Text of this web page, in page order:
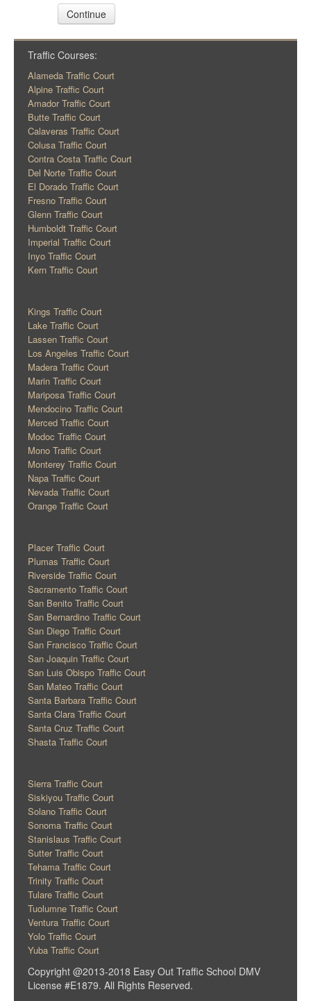
Continue
Traffic Courses:
Alameda Traffic Court
Alpine Traffic Court
Amador Traffic Court
Butte Traffic Court
Calaveras Traffic Court
Colusa Traffic Court
Contra Costa Traffic Court
Del Norte Traffic Court
El Dorado Traffic Court
Fresno Traffic Court
Glenn Traffic Court
Humboldt Traffic Court
Imperial Traffic Court
Inyo Traffic Court
Kern Traffic Court
Kings Traffic Court
Lake Traffic Court
Lassen Traffic Court
Los Angeles Traffic Court
Madera Traffic Court
Marin Traffic Court
Mariposa Traffic Court
Mendocino Traffic Court
Merced Traffic Court
Modoc Traffic Court
Mono Traffic Court
Monterey Traffic Court
Napa Traffic Court
Nevada Traffic Court
Orange Traffic Court
Placer Traffic Court
Plumas Traffic Court
Riverside Traffic Court
Sacramento Traffic Court
San Benito Traffic Court
San Bernardino Traffic Court
San Diego Traffic Court
San Francisco Traffic Court
San Joaquin Traffic Court
San Luis Obispo Traffic Court
San Mateo Traffic Court
Santa Barbara Traffic Court
Santa Clara Traffic Court
Santa Cruz Traffic Court
Shasta Traffic Court
Sierra Traffic Court
Siskiyou Traffic Court
Solano Traffic Court
Sonoma Traffic Court
Stanislaus Traffic Court
Sutter Traffic Court
Tehama Traffic Court
Trinity Traffic Court
Tulare Traffic Court
Tuolumne Traffic Court
Ventura Traffic Court
Yolo Traffic Court
Yuba Traffic Court
Copyright @2013-2018 Easy Out Traffic School DMV
License #E1879. All Rights Reserved.